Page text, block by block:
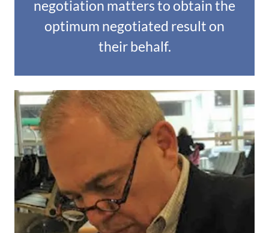
negotiation matters to obtain the
optimum negotiated result on
their behalf.